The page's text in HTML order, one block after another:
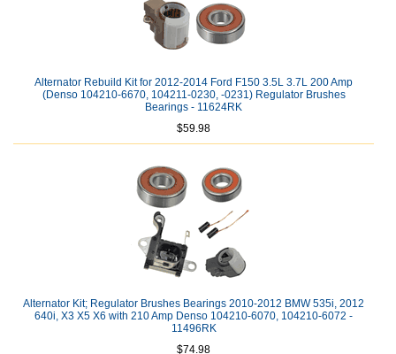
Alternator Rebuild Kit for 2012-2014 Ford F150 3.5L 3.7L 200 Amp
(Denso 104210-6670, 104211-0230, -0231) Regulator Brushes
Bearings - 11624RK
$59.98
Alternator Kit; Regulator Brushes Bearings 2010-2012 BMW 535i, 2012
640i, X3 X5 X6 with 210 Amp Denso 104210-6070, 104210-6072 -
11496RK
$74.98